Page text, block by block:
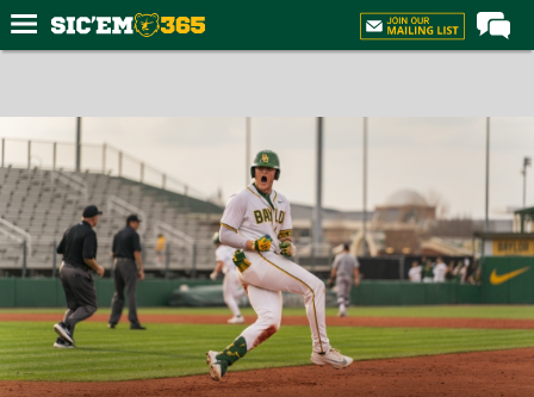
Forums
Post of the Day
Premium Feed
Football
Recruiting
More Sports
Media